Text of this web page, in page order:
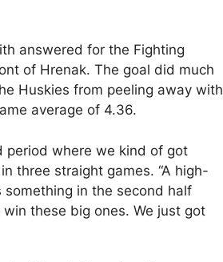
answered for the Fighting
of Hrenak. The goal did much
Huskies from peeling away with
average of 4.36.
period where we kind of got
three straight games. “A high-
something in the second half
these big ones. We just got